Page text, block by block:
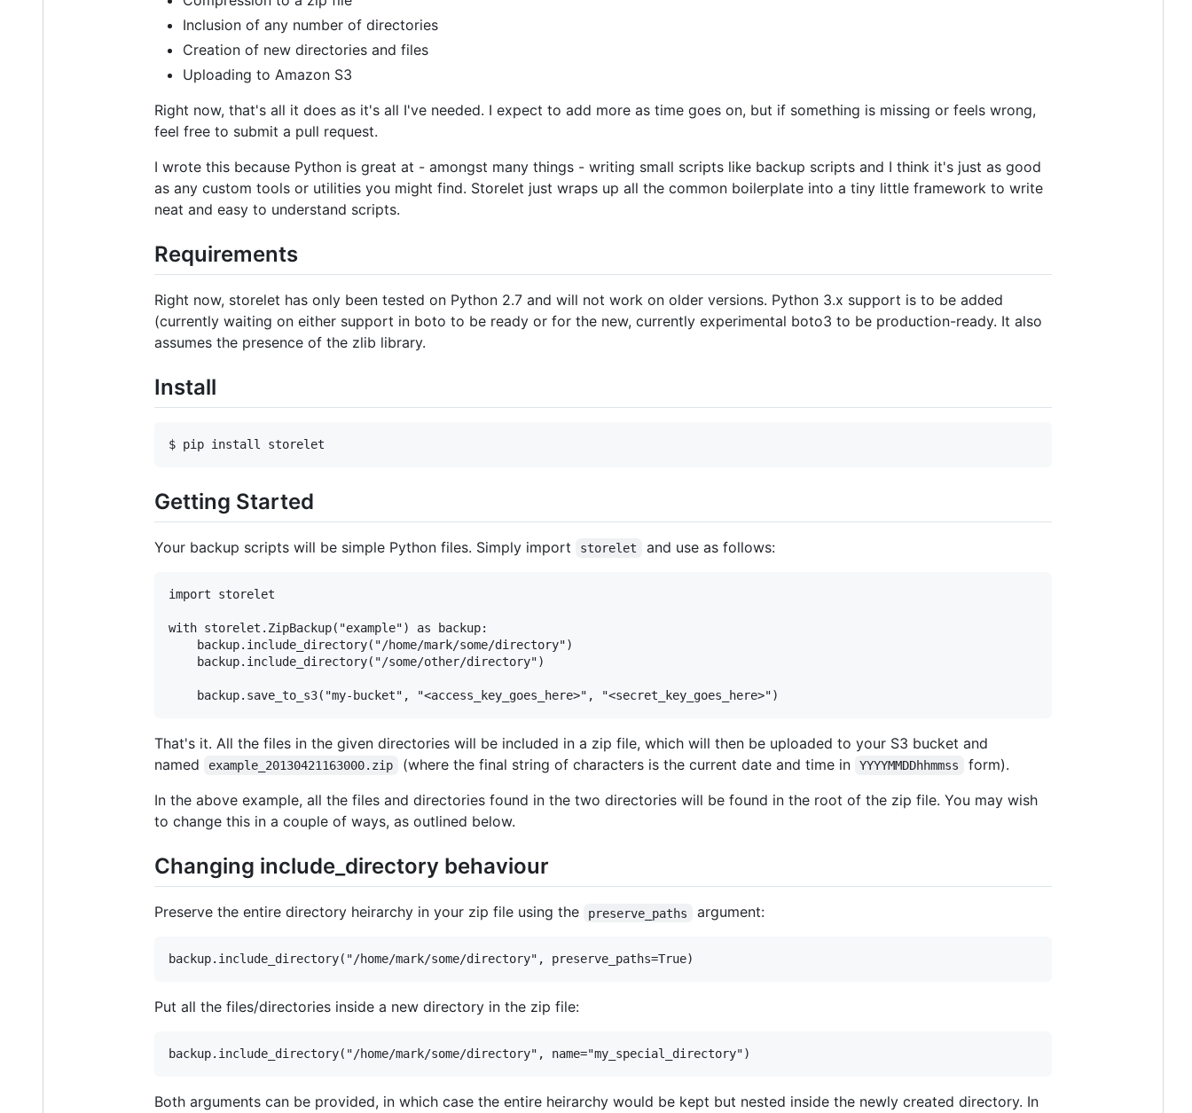
Inclusion of any number of directories
Creation of new directories and files
Uploading to Amazon S3
Right now, that's all it does as it's all I've needed. I expect to add more as time goes on, but if something is missing or feels wrong,
feel free to submit a pull request.
I wrote this because Python is great at - amongst many things - writing small scripts like backup scripts and I think it's just as good
as any custom tools or utilities you might find. Storelet just wraps up all the common boilerplate into a tiny little framework to write
neat and easy to understand scripts.
Requirements
Right now, storelet has only been tested on Python 2.7 and will not work on older versions. Python 3.x support is to be added
(currently waiting on either support in boto to be ready or for the new, currently experimental boto3 to be production-ready. It also
assumes the presence of the zlib library.
Install
Getting Started
Your backup scripts will be simple Python files. Simply import storelet and use as follows:
import storelet
with storelet.ZipBackup("example") as backup:
    backup.include_directory("/home/mark/some/directory")
    backup.include_directory("/some/other/directory")
That's it. All the files in the given directories will be included in a zip file, which will then be uploaded to your S3 bucket and
named
example_20130421163000.zip (where the final string of characters is the current date and time in YYYYMMDDhhmmss
form).
In the above example, all the files and directories found in the two directories will be found in the root of the zip file. You may wish
to change this in a couple of ways, as outlined below.
Changing include_directory behaviour
Preserve the entire directory heirarchy in your zip file using the preserve_paths argument:
Put all the files/directories inside a new directory in the zip file:
Both arguments can be provided, in which case the entire heirarchy would be kept but nested inside the newly created directory. In